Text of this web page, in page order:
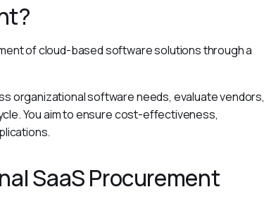
of cloud-based software solutions through a
organizational software needs, evaluate vendors,
You aim to ensure cost-effectiveness,
SaaS Procurement